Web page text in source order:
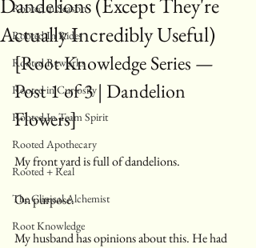
Rooted in Season
Rooted In Rides
Rooted Reworks
Rooted in Curiosity
Rooted In Team Spirit
Rooted Apothecary
Rooted + Real
The Clinical Alchemist
Root Knowledge
Dandelions (Except They're
Actually Incredibly Useful)
[Root Knowledge Series —
Post 1 of 3 | Dandelion
Flowers]
My front yard is full of dandelions.
On purpose.
My husband has opinions about this. He had